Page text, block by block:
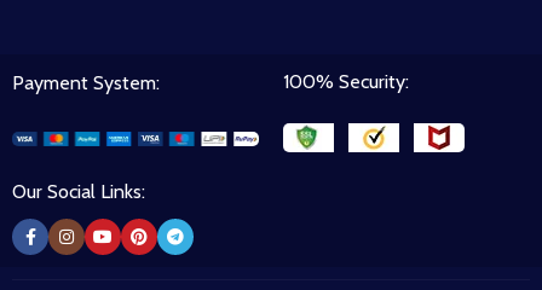
Payment System: 100% Security:
Our Social Links: